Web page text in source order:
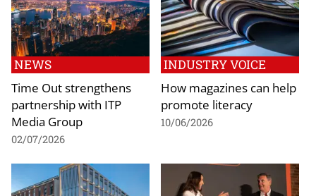
NEWS
Time Out strengthens
partnership with ITP
Media Group
02/07/2026
INDUSTRY VOICE
How magazines can help
promote literacy
10/06/2026